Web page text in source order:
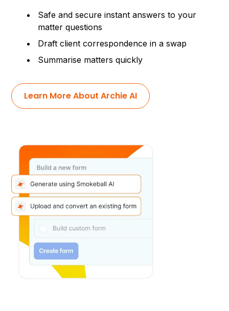
Safe and secure instant answers to your
matter questions
Draft client correspondence in a swap
Summarise matters quickly
Learn More About Archie AI